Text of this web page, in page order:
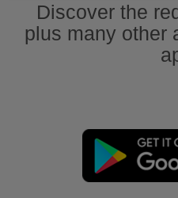
Discover the
plus many other